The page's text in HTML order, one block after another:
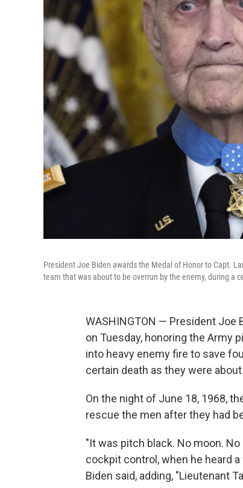
President Joe Biden awards the Medal of Honor to Capt.
team that was about to be overrun by the enemy, during a
WASHINGTON — President Joe
on Tuesday, honoring the Army
into heavy enemy fire to save
certain death as they were
On the night of June 18, 1968,
rescue the men after they had
"It was pitch black. No moon.
cockpit control, when he heard
Biden said, adding, "Lieutenant